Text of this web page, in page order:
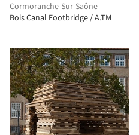
Cormoranche-Sur-Saône
Bois Canal Footbridge / A.TM